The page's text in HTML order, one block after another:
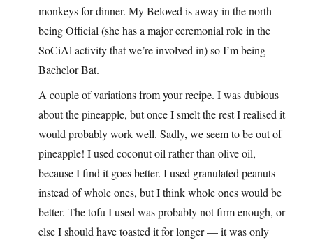
monkeys for dinner. My Beloved is away in the north
being Official (she has a major ceremonial role in the
SoCiAl activity that we’re involved in) so I’m being
Bachelor Bat.
A couple of variations from your recipe. I was dubious
about the pineapple, but once I smelt the rest I realised it
would probably work well. Sadly, we seem to be out of
pineapple! I used coconut oil rather than olive oil,
because I find it goes better. I used granulated peanuts
instead of whole ones, but I think whole ones would be
better. The tofu I used was probably not firm enough, or
else I should have toasted it for longer — it was only